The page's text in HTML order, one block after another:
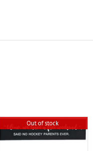
Out of stock